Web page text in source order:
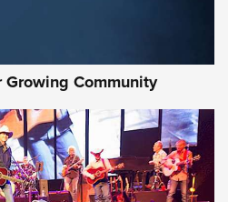
Growing Community